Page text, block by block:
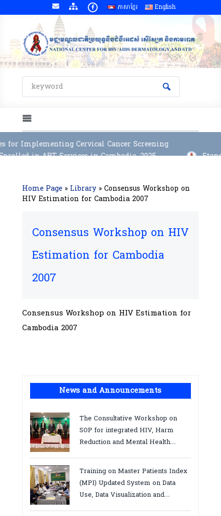
ភាសាខ្មែរ English
for Implementing Cervical Cancer Screening
in ART Services in Cambodia, 2025
Home Page» Library» Consensus Workshop on
HIV Estimation for Cambodia 2007
Consensus Workshop on HIV
Estimation for Cambodia
2007
Consensus Workshop on HIV Estimation for
Cambodia 2007
News and Announcements
The Consultative Workshop on
SOP for integrated HIV, Harm
Reduction and Mental Health
Training on Master Patients Index
(MPI) Updated System on Data
Use, Data Visualization and